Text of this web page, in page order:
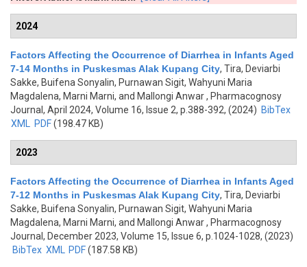
2024
Factors Affecting the Occurrence of Diarrhea in Infants Aged
7-14 Months in Puskesmas Alak Kupang City, Tira, Deviarbi
Sakke, Buifena Sonyalin, Purnawan Sigit, Wahyuni Maria
Magdalena, Marni Marni, and Mallongi Anwar, Pharmacognosy
Journal, April 2024, Volume 16, Issue 2, p.388-392, (2024) BibTex
XML
PDF(198.47 KB)
2023
Factors Affecting the Occurrence of Diarrhea in Infants Aged
7-12 Months in Puskesmas Alak Kupang City, Tira, Deviarbi
Sakke, Buifena Sonyalin, Purnawan Sigit, Wahyuni Maria
Magdalena, Marni Marni, and Mallongi Anwar, Pharmacognosy
Journal, December 2023, Volume 15, Issue 6, p.1024-1028, (2023)
BibTex XML PDF(187.58 KB)